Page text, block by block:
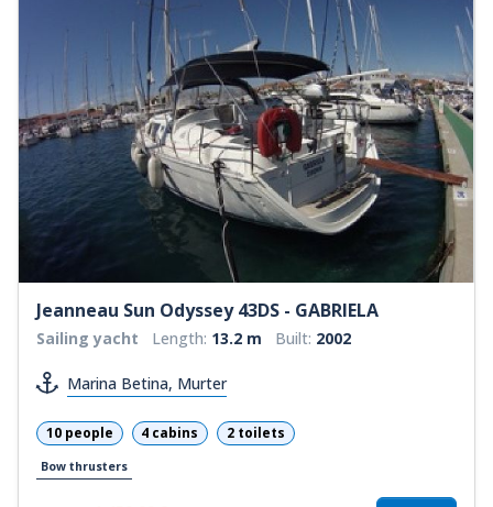
Jeanneau Sun Odyssey 43DS - GABRIELA
Sailing yacht Length: 13.2 m Built: 2002
Marina Betina, Murter
10 people 4 cabins 2 toilets
Bow thrusters